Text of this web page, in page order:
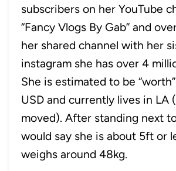
subscribers on her YouTube
“Fancy Vlogs By Gab” and
her shared channel with her
instagram she has over 4
She is estimated to be
USD and currently lives in LA
moved). After standing next
would say she is about 5ft or
weighs around 48kg.